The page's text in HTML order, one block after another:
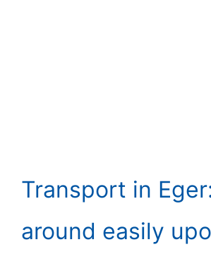
Transport in
around easily